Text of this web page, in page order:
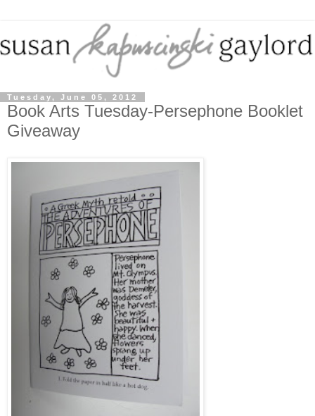
Tuesday, June 05, 2012
Book Arts Tuesday-Persephone Booklet
Giveaway